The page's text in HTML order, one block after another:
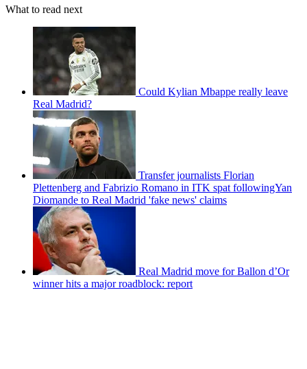
What to read next
Could Kylian Mbappe really leave
Real Madrid?
Transfer journalists Florian
Plettenberg and Fabrizio Romano in ITK spat followingYan
Diomande to Real Madrid 'fake news' claims
Real Madrid move for Ballon d’Or
winner hits a major roadblock: report